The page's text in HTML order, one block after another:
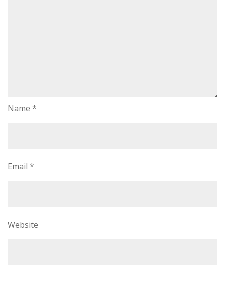
Name *
Email *
Website